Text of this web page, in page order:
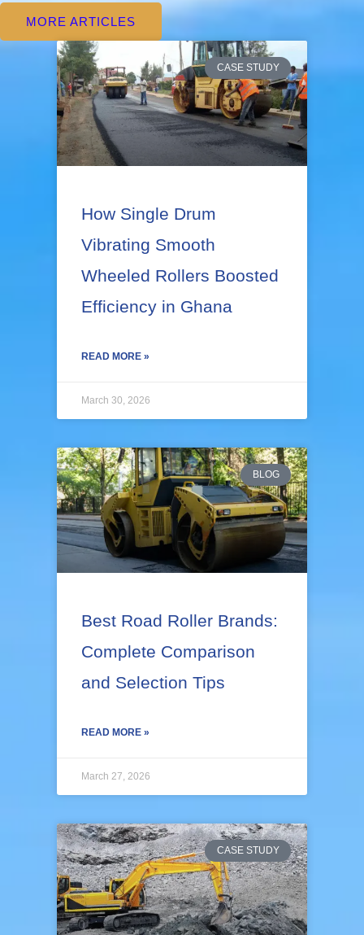
MORE ARTICLES
CASE STUDY
How Single Drum
Vibrating Smooth
Wheeled Rollers Boosted
Efficiency in Ghana
READ MORE »
March 30, 2026
BLOG
Best Road Roller Brands:
Complete Comparison
and Selection Tips
READ MORE »
March 27, 2026
CASE STUDY
a
g
e
P
a
g
e
P
a
g
e
P
a
g
e
P
a
g
e